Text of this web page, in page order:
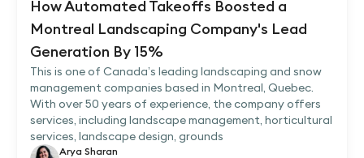
How Automated Takeoffs Boosted a
Montreal Landscaping Company's Lead
Generation By 15%
This is one of Canada’s leading landscaping and snow
management companies based in Montreal, Quebec.
With over 50 years of experience, the company offers
services, including landscape management, horticultural
services, landscape design, grounds
Arya Sharan